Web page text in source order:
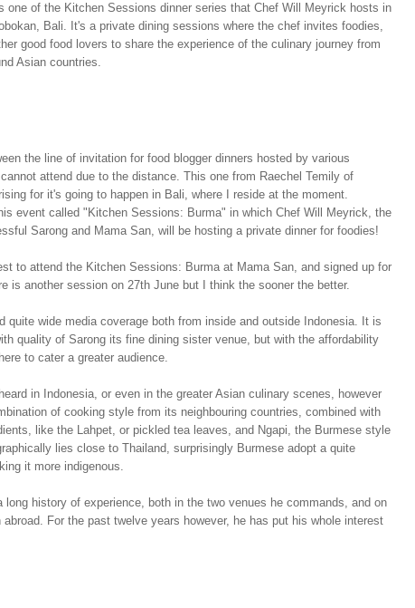
one of the Kitchen Sessions dinner series that Chef Will Meyrick hosts in
Bali. It's a private dining sessions where the chef invites foodies,
good food lovers to share the experience of the culinary journey from
Asian countries.
the line of invitation for food blogger dinners hosted by various
attend due to the distance. This one from Raechel Temily of
for it's going to happen in Bali, where I reside at the moment.
event called "Kitchen Sessions: Burma" in which Chef Will Meyrick, the
Sarong and Mama San, will be hosting a private dinner for foodies!
to attend the Kitchen Sessions: Burma at Mama San, and signed up for
is another session on 27th June but I think the sooner the better.
quite wide media coverage both from inside and outside Indonesia. It is
quality of Sarong its fine dining sister venue, but with the affordability
to cater a greater audience.
in Indonesia, or even in the greater Asian culinary scenes, however
of cooking style from its neighbouring countries, combined with
like the Lahpet, or pickled tea leaves, and Ngapi, the Burmese style
lies close to Thailand, surprisingly Burmese adopt a quite
it more indigenous.
history of experience, both in the two venues he commands, and on
For the past twelve years however, he has put his whole interest